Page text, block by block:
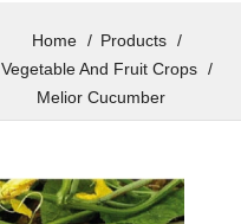
Home
Products
Vegetable And Fruit Crops
Melior Cucumber